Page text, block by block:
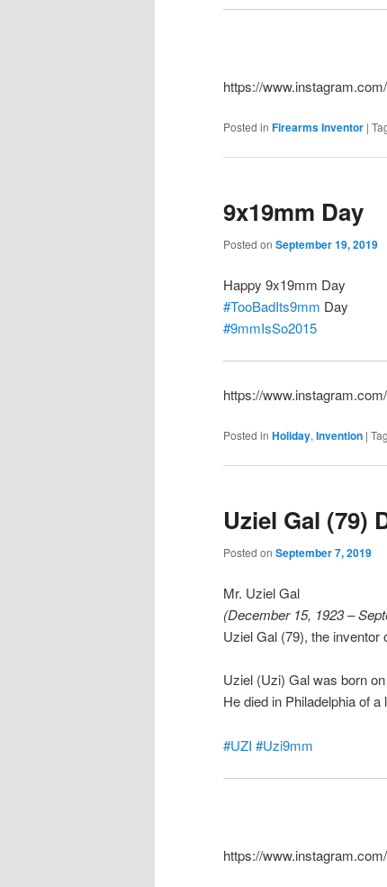
https://
Posted in Firearms Inventor |
9x19mm Day
Posted on September 19, 2019
Happy 9x19mm Day
#TooBadIts9mm Day
#9mmIsSo2015
https://
Posted in Holiday, Invention |
Uziel Gal (79)
Posted on September 7, 2019
Mr. Uziel Gal
(December 15, 1923 –
Uziel Gal (79), the inventor
Uziel (Uzi) Gal was born
He died in Philadelphia of a
#UZI #Uzi9mm
https://